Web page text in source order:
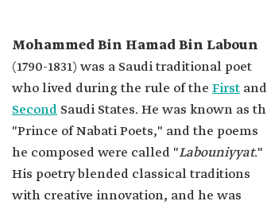
Mohammed Bin Hamad Bin Laboun
(1790-1831) was a Saudi traditional poet
who lived during the rule of the First and
Second Saudi States. He was known as
"Prince of Nabati Poets," and the poems
he composed were called "Labouniyyat."
His poetry blended classical traditions
with creative innovation, and he was